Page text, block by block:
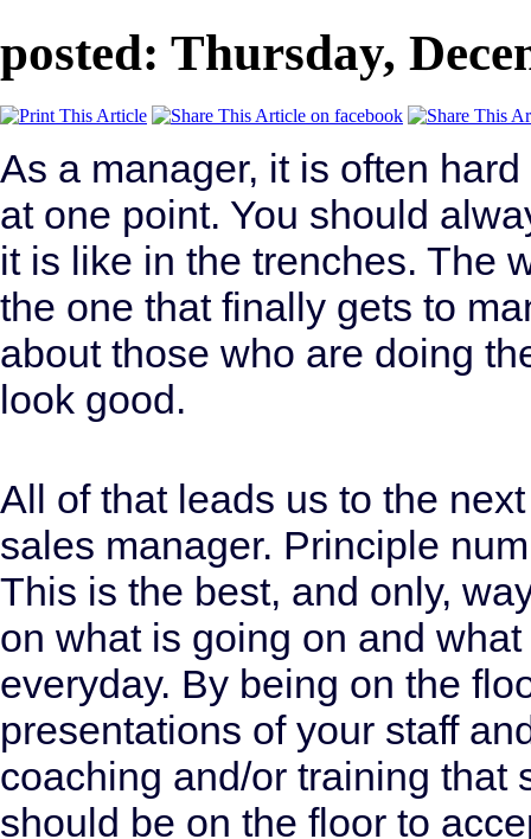
posted: Thursday,
As a manager, it is often
at one point. You should
it is like in the trenches. The
the one that finally gets to
about those who are doing
look good.
All of that leads us to the
sales manager. Principle
This is the best, and only,
on what is going on and
everyday. By being on the
presentations of your staff
coaching and/or training that
should be on the floor to